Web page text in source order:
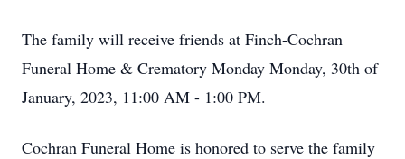
The family will receive friends at Finch-Cochran
Funeral Home & Crematory Monday Monday, 30th of
January, 2023, 11:00 AM - 1:00 PM.
Cochran Funeral Home is honored to serve the family